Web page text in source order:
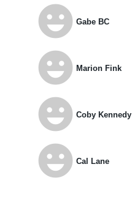
emoji_emotions Gabe BC
emoji_emotions Marion Fink
emoji_emotions Coby Kennedy
emoji_emotions Cal Lane